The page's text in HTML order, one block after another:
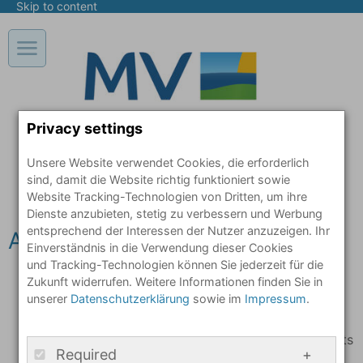
Skip to content
Open / close main navigation in mobile view
Arrival: What needs to be done
The first point of call is your localimmigration
authority
is required if you need social welfare benefits
such as financial support, medical care or
Privacy settings
Unsere Website verwendet Cookies, die erforderlich
sind, damit die Website richtig funktioniert sowie
Website Tracking-Technologien von Dritten, um ihre
Dienste anzubieten, stetig zu verbessern und Werbung
entsprechend der Interessen der Nutzer anzuzeigen. Ihr
Einverständnis in die Verwendung dieser Cookies
und Tracking-Technologien können Sie jederzeit für die
Zukunft widerrufen. Weitere Informationen finden Sie in
unserer Datenschutzerklärung sowie im Impressum.
Required